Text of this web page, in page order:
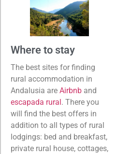
Where to stay
The best sites for finding
rural accommodation in
Andalusia are Airbnb and
escapada rural . There you
will find the best offers in
addition to all types of rural
lodgings: bed and breakfast,
private rural house, cottages,